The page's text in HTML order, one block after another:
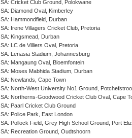
SA: Cricket Club Ground, Polokwane
SA: Diamond Oval, Kimberley
SA: Hammondfield, Durban
SA: Irene Villagers Cricket Club, Pretoria
SA: Kingsmead, Durban
SA: LC de Villiers Oval, Pretoria
SA: Lenasia Stadium, Johannesburg
SA: Mangaung Oval, Bloemfontein
SA: Moses Mabhida Stadium, Durban
SA: Newlands, Cape Town
SA: North-West University No1 Ground,
SA: Northerns-Goodwood Cricket Club Oval, Cape
SA: Paarl Cricket Club Ground
SA: Police Park, East London
SA: Pollock Field, Grey High School Ground, Port
SA: Recreation Ground, Oudtshoorn